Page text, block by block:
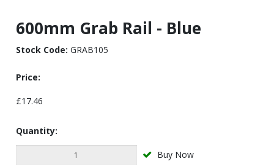
600mm Grab Rail - Blue
Stock Code: GRAB105
Price:
£17.46
Quantity:
Buy Now